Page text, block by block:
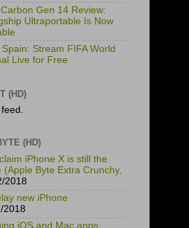
Gen 14 Review:
Ultraportable Is Now
Stream FIFA World
Live for Free
(HD)
(HD)
iPhone X is still the
(Apple Byte Extra Crunchy,
2018
new iPhone
2018
iOS and Mac apps